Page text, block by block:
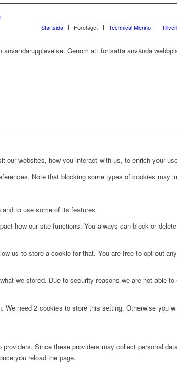
Startsida
Företaget Technical Merino
Genom att fortsätta använda
websites, how you interact with us, to enrich your
Note that blocking some types of cookies may
to use some of its features.
how our site functions. You always can block or
us to store a cookie for that. You are free to opt out
we stored. Due to security reasons we are not able
need 2 cookies to store this setting. Otherwise you
Since these providers may collect personal
you reload the page.